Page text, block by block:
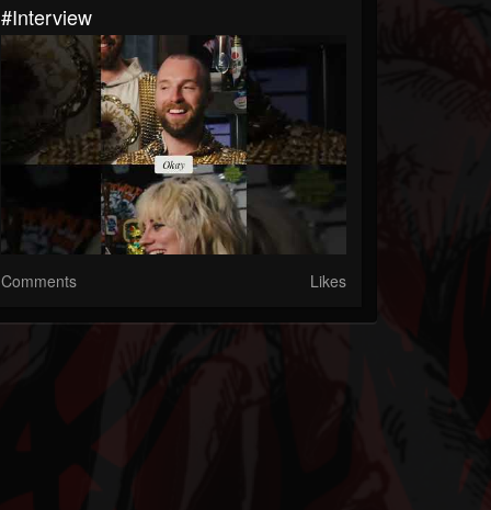
#interview
Comments Likes